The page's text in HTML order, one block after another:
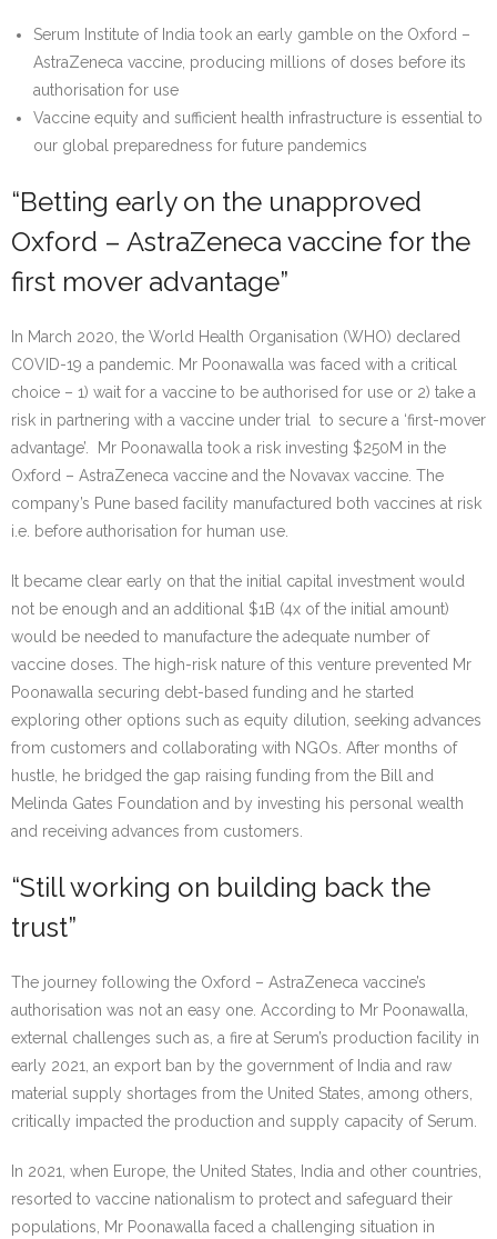
Serum Institute of India took an early gamble on the Oxford –
AstraZeneca vaccine, producing millions of doses before its
authorisation for use
Vaccine equity and sufficient health infrastructure is essential to
our global preparedness for future pandemics
“Betting early on the unapproved
Oxford – AstraZeneca vaccine for the
first mover advantage”
In March 2020, the World Health Organisation (WHO) declared
COVID-19 a pandemic. Mr Poonawalla was faced with a critical
choice – 1) wait for a vaccine to be authorised for use or 2) take a
risk in partnering with a vaccine under trial to secure a ‘first-mover
advantage’. Mr Poonawalla took a risk investing $250M in the
Oxford – AstraZeneca vaccine and the Novavax vaccine. The
company’s Pune based facility manufactured both vaccines at risk
i.e. before authorisation for human use.
It became clear early on that the initial capital investment would
not be enough and an additional $1B (4x of the initial amount)
would be needed to manufacture the adequate number of
vaccine doses. The high-risk nature of this venture prevented Mr
Poonawalla securing debt-based funding and he started
exploring other options such as equity dilution, seeking advances
from customers and collaborating with NGOs. After months of
hustle, he bridged the gap raising funding from the Bill and
Melinda Gates Foundation and by investing his personal wealth
and receiving advances from customers.
“Still working on building back the
trust”
The journey following the Oxford – AstraZeneca vaccine’s
authorisation was not an easy one. According to Mr Poonawalla,
external challenges such as, a fire at Serum’s production facility in
early 2021, an export ban by the government of India and raw
material supply shortages from the United States, among others,
critically impacted the production and supply capacity of Serum.
In 2021, when Europe, the United States, India and other countries,
resorted to vaccine nationalism to protect and safeguard their
populations, Mr Poonawalla faced a challenging situation in